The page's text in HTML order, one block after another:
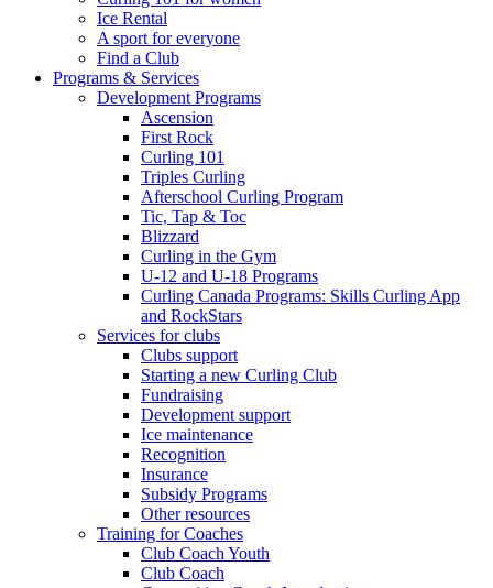
Ice Rental
A sport for everyone
Find a Club
Programs & Services
Development Programs
Ascension
First Rock
Curling 101
Triples Curling
Afterschool Curling Program
Tic, Tap & Toc
Blizzard
Curling in the Gym
U-12 and U-18 Programs
Curling Canada Programs: Skills Curling App
and RockStars
Services for clubs
Clubs support
Starting a new Curling Club
Fundraising
Development support
Ice maintenance
Recognition
Insurance
Subsidy Programs
Other resources
Training for Coaches
Club Coach Youth
Club Coach